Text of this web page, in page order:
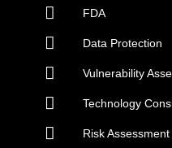
FDA
Data Protection
Vulnerability
Technology
Risk Assessment